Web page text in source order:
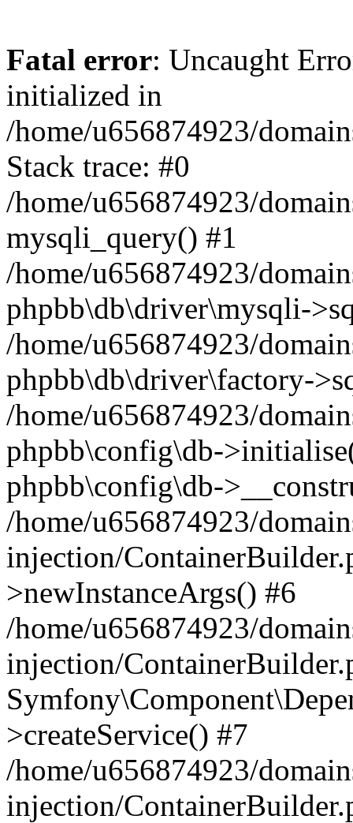
Fatal error: Uncaught
initialized in
/home/u656874923/
Stack trace: #0
/home/u656874923/
mysqli_query() #1
/home/u656874923/
phpbb\db\driver\mysqli-
/home/u656874923/
phpbb\db\driver\factory-
/home/u656874923/
phpbb\config\db-
phpbb\config\db-
/home/u656874923/
injection/
>newInstanceArgs() #6
/home/u656874923/
injection/
>createService() #7
/home/u656874923/
injection/